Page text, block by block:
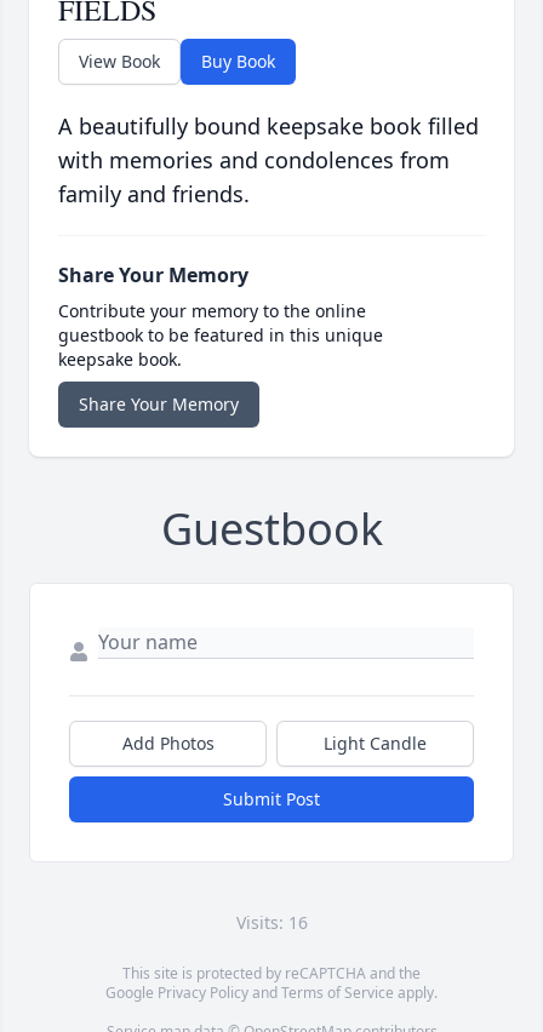
FIELDS
View Book Buy Book
A beautifully bound keepsake book filled
with memories and condolences from
family and friends.
Share Your Memory
Contribute your memory to the online
guestbook to be featured in this unique
keepsake book.
Share Your Memory
Guestbook
Add Photos Light Candle
Submit Post
Visits: 16
This site is protected by reCAPTCHA and the
Google Privacy PolicyandTerms of Service apply.